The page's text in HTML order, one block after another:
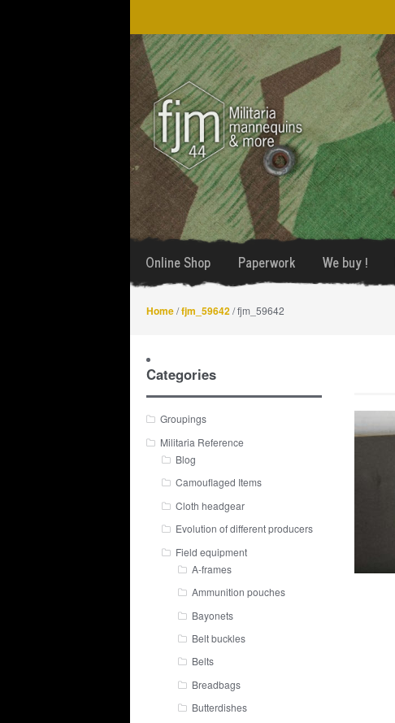
Skip
to
navigation
Skip
to
content
Online Shop Paperwork We buy !
Home/fjm_59642/ fjm_59642
Categories
Groupings
Militaria Reference
Blog
Camouflaged Items
Cloth headgear
Evolution of different producers
Field equipment
A-frames
Ammunition pouches
Bayonets
Belt buckles
Belts
Breadbags
Butterdishes